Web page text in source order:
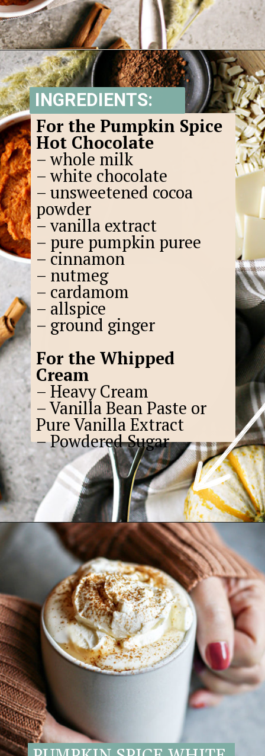
Opening https://www.goodlifeeats.com/pumpkin-white-hot-chocolate/
For the Pumpkin Spice
Hot Chocolate
– whole milk
– white chocolate
– unsweetened cocoa
powder
– vanilla extract
– pure pumpkin puree
– cinnamon
– nutmeg
– cardamom
– allspice
– ground ginger
For the Whipped
Cream
– Heavy Cream
– Vanilla Bean Paste or
Pure Vanilla Extract
– Powdered Sugar
INGREDIENTS:
Opening